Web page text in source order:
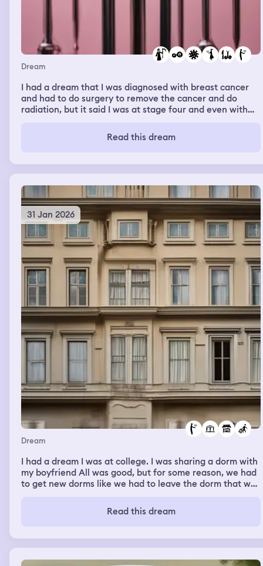
Dream
I had a dream that I was diagnosed with breast cancer
and had to do surgery to remove the cancer and do
radiation, but it said I was at stage four and even with
half left of life and I had to tell my boyfriend and
girlfriend about it and they had to watch me do the
till I died
Read this dream
31 Jan 2026
Dream
I had a dream I was at college. I was sharing a dorm with
my boyfriend All was good, but for some reason, we had
to get new dorms like we had to leave the dorm that we
random people it was a really good dream at first, but
did not like how it endedRead this dream